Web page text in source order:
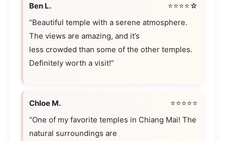
Ben L.
⭐⭐⭐⭐☆
“Beautiful temple with a serene atmosphere.
The views are amazing, and it’s
less crowded than some of the other temples.
Definitely worth a visit!”
Chloe M.
⭐⭐⭐⭐⭐
“One of my favorite temples in Chiang Mai! The
natural surroundings are